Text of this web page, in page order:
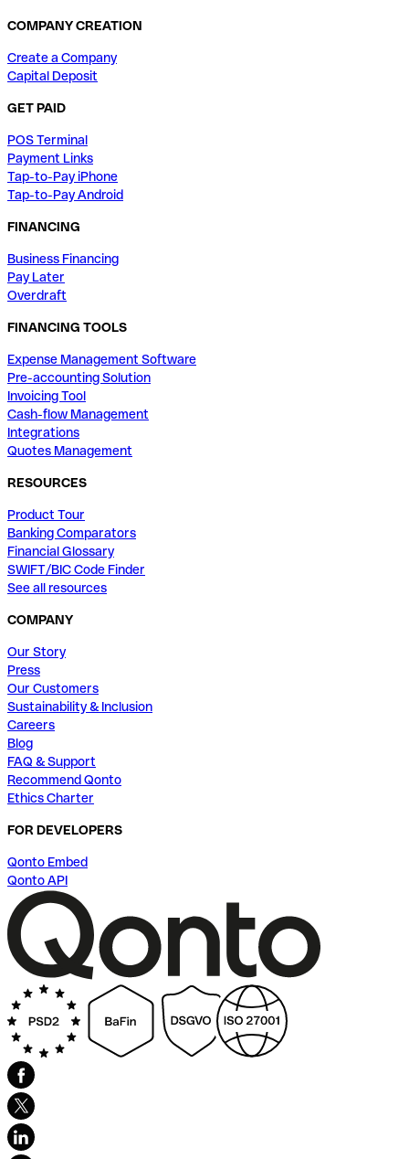
COMPANY CREATION
Create a Company
Capital Deposit
GET PAID
POS Terminal
Payment Links
Tap-to-Pay iPhone
Tap-to-Pay Android
FINANCING
Business Financing
Pay Later
Overdraft
FINANCING TOOLS
Expense Management Software
Pre-accounting Solution
Invoicing Tool
Cash-flow Management
Integrations
Quotes Management
RESOURCES
Product Tour
Banking Comparators
Financial Glossary
SWIFT/BIC Code Finder
See all resources
COMPANY
Our Story
Press
Our Customers
Sustainability & Inclusion
Careers
Blog
FAQ & Support
Recommend Qonto
Ethics Charter
FOR DEVELOPERS
Qonto Embed
Qonto API